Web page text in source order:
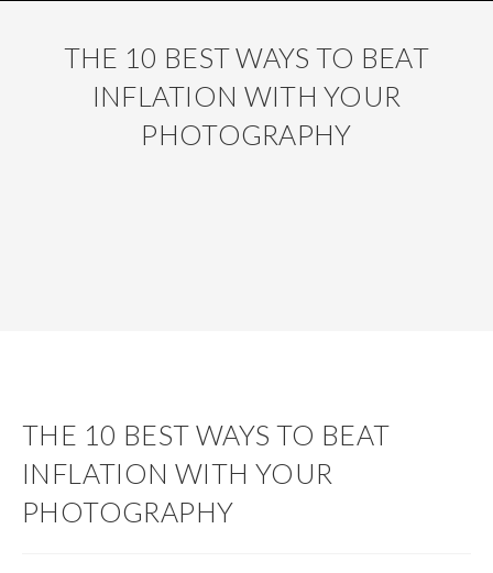
THE 10 BEST WAYS TO BEAT
INFLATION WITH YOUR
PHOTOGRAPHY
THE 10 BEST WAYS TO BEAT
INFLATION WITH YOUR
PHOTOGRAPHY